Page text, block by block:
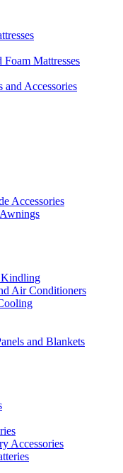
Mattresses
Accessories
Accessories
Kindling
Air Conditioners
and Blankets
Accessories